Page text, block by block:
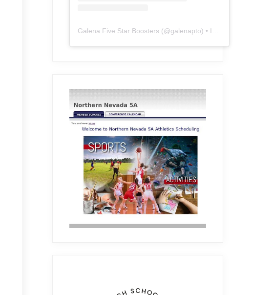
Galena Five Star Boosters (@galenapto) • Instagram photos and videos